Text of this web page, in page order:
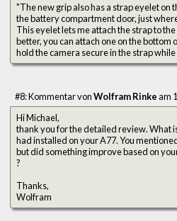
"The new grip also has a strap eyelet on
the battery compartment door, just
This eyelet lets me attach the strap to
better, you can attach one on the bottom
hold the camera secure in the strap
#8: Kommentar vonWolfram Rinkeam
Hi Michael,
thank you for the detailed review. What
had installed on your A77. You
but did something improve based on
?
Thanks,
Wolfram